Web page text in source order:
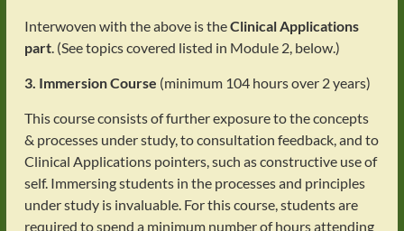
Interwoven with the above is theClinical Applications
part. (See topics covered listed in Module 2, below.)
3. Immersion Course (minimum 104 hours over 2 years)
This course consists of further exposure to the concepts
& processes under study, to consultation feedback, and to
Clinical Applications pointers, such as constructive use of
self. Immersing students in the processes and principles
under study is invaluable. For this course, students are
required to spend a minimum number of hours attending